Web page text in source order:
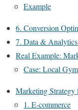
Example
6. Conversion
7. Data &
Real Example:
Case: Local
Marketing
1. E-commerce